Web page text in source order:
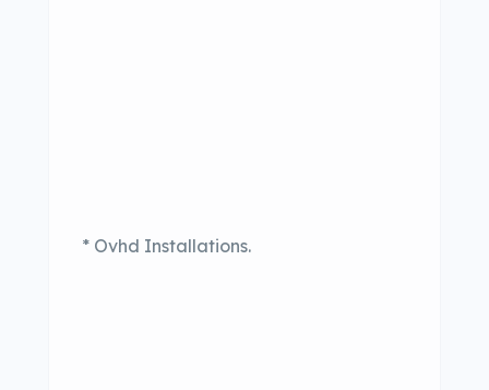
* Ovhd Installations.